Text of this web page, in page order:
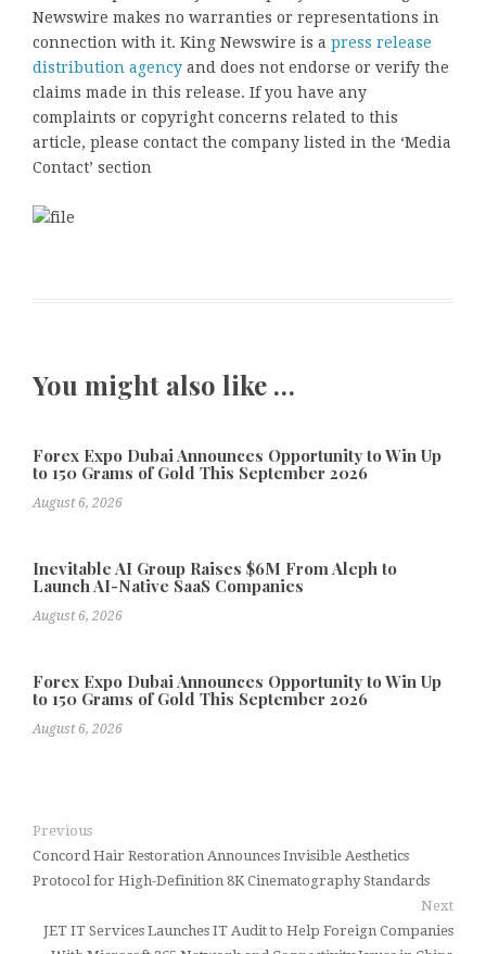
Newswire makes no warranties or representations in
connection with it. King Newswire is a press release
distribution agency and does not endorse or verify the
claims made in this release. If you have any
complaints or copyright concerns related to this
article, please contact the company listed in the ‘Media
Contact’ section
You might also like …
Forex Expo Dubai Announces Opportunity to Win Up
to 150 Grams of Gold This September 2026
August 6, 2026
Inevitable AI Group Raises $6M From Aleph to
Launch AI-Native SaaS Companies
August 6, 2026
Forex Expo Dubai Announces Opportunity to Win Up
to 150 Grams of Gold This September 2026
August 6, 2026
Previous
Concord Hair Restoration Announces Invisible Aesthetics
Protocol for High-Definition 8K Cinematography Standards
Next
JET IT Services Launches IT Audit to Help Foreign Companies